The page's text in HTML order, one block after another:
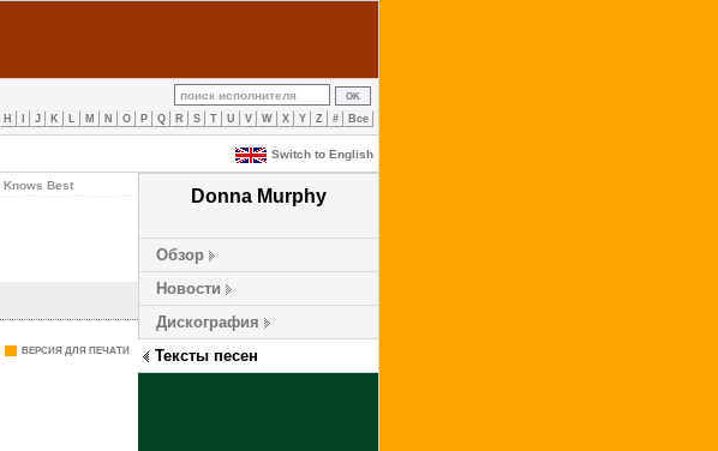
H J K L M N O P Q R S T U V W X Y Z # Все
Switch to English
Donna Murphy
Обзор
Новости
Дискография
Тексты песен
Knows Best
ВЕРСИЯ ДЛЯ ПЕЧАТИ